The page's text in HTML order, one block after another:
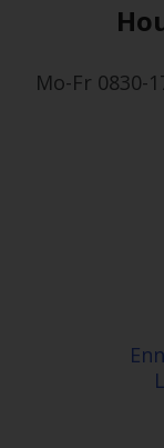
Mo-Fr 0830-